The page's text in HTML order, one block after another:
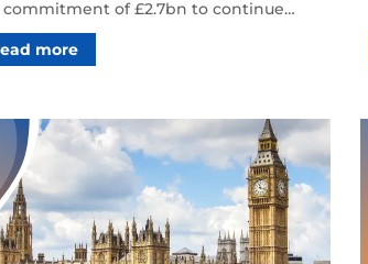
of £2.7bn to continue
C’s development …
more